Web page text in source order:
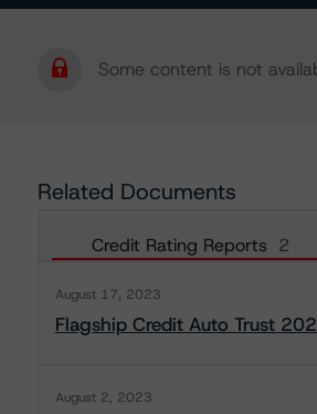
Some content is not
Related Documents
Credit Rating Reports 2
August 17, 2023
Flagship Credit Auto Trust
August 2, 2023